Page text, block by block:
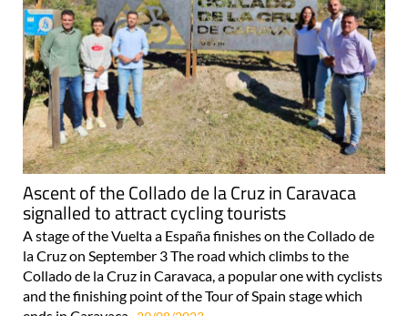
Ascent of the Collado de la Cruz in Caravaca
signalled to attract cycling tourists
A stage of the Vuelta a España finishes on the Collado de
la Cruz on September 3 The road which climbs to the
Collado de la Cruz in Caravaca, a popular one with cyclists
and the finishing point of the Tour of Spain stage which